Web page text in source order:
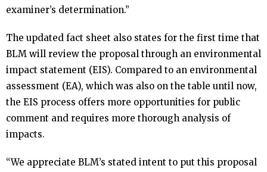
examiner’s determination.”
The updated fact sheet also states for the first time that
BLM will review the proposal through an environmental
impact statement (EIS). Compared to an environmental
assessment (EA), which was also on the table until now,
the EIS process offers more opportunities for public
comment and requires more thorough analysis of
impacts.
“We appreciate BLM’s stated intent to put this proposal